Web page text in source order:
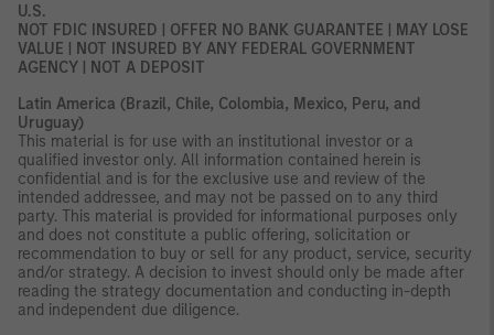
U.S.
NOT FDIC INSURED | OFFER NO BANK GUARANTEE | MAY LOSE
VALUE | NOT INSURED BY ANY FEDERAL GOVERNMENT
AGENCY | NOT A DEPOSIT
Latin America (Brazil, Chile, Colombia, Mexico, Peru, and
Uruguay)
This material is for use with an institutional investor or a
qualified investor only. All information contained herein is
confidential and is for the exclusive use and review of the
intended addressee, and may not be passed on to any third
party. This material is provided for informational purposes only
and does not constitute a public offering, solicitation or
recommendation to buy or sell for any product, service, security
and/or strategy. A decision to invest should only be made after
reading the strategy documentation and conducting in-depth
and independent due diligence.